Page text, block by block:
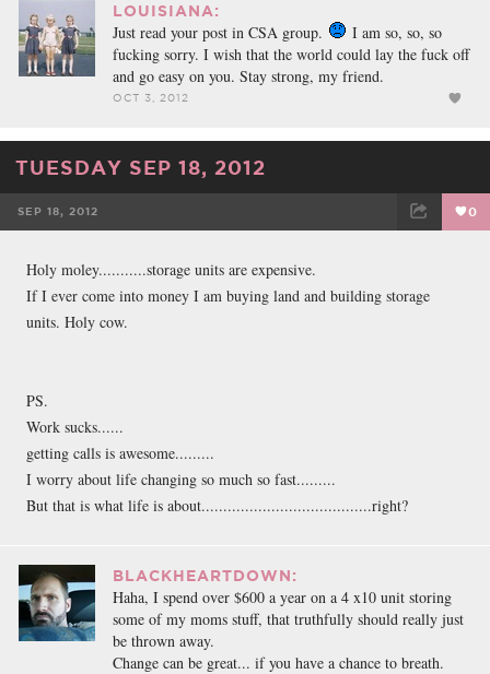
LOUISIANA:
Just read your post in CSA group.
I am so, so, so
fucking sorry. I wish that the world could lay the fuck off
and go easy on you. Stay strong, my friend.
OCT 3, 2012
TUESDAY SEP 18, 2012
SEP 18, 2012 0
Holy moley...........storage units are expensive.
If I ever come into money I am buying land and building storage
units. Holy cow.
PS.
Work sucks......
getting calls is awesome.........
I worry about life changing so much so fast.........
But that is what life is about.......................................right?
BLACKHEARTDOWN:
Haha, I spend over $600 a year on a 4 x10 unit storing
some of my moms stuff, that truthfully should really just
be thrown away.
Change can be great... if you have a chance to breath.